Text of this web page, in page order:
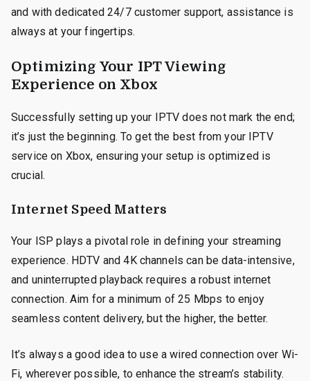
and with dedicated 24/7 customer support, assistance is
always at your fingertips.
Optimizing Your IPT Viewing
Experience on Xbox
Successfully setting up your IPTV does not mark the end;
it’s just the beginning. To get the best from your IPTV
service on Xbox, ensuring your setup is optimized is
crucial.
Internet Speed Matters
Your ISP plays a pivotal role in defining your streaming
experience. HDTV and 4K channels can be data-intensive,
and uninterrupted playback requires a robust internet
connection. Aim for a minimum of 25 Mbps to enjoy
seamless content delivery, but the higher, the better.
It’s always a good idea to use a wired connection over Wi-
Fi, wherever possible, to enhance the stream’s stability.